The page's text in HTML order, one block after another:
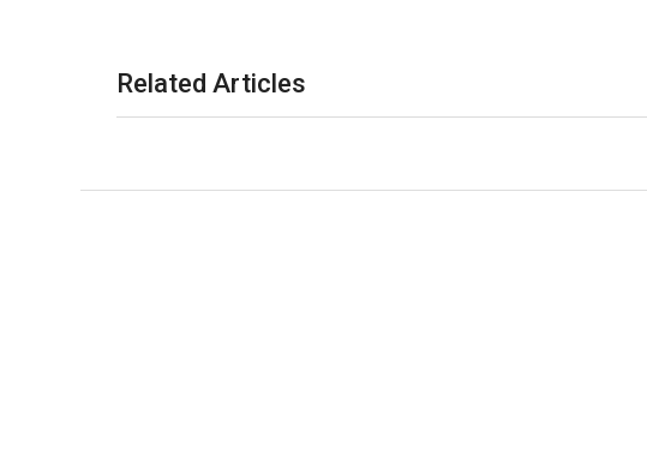
Related Articles